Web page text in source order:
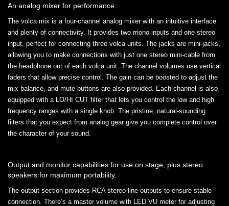
An analog mixer for performance.
The volca mix is a four-channel analog mixer with an intuitive interface
and plenty of connectivity. It provides two mono inputs and one stereo
input, perfect for connecting three volca units. The jacks are mini-jacks,
allowing you to make connections with just one stereo mini-cable from
the headphone out of each volca unit. The channel volumes use vertical
faders that allow precise control. The gain can be boosted to adjust the
mix balance, and mute buttons are also provided. Each channel is also
equipped with a LO/HI CUT filter that lets you control the low and high
frequency ranges with a single knob. The pristine, natural-sounding
filters that you expect from analog gear give you complete control over
the character of your sound.
Output and monitor capabilities for use on stage, plus stereo
speakers for maximum portability.
The output section provides RCA stereo line outputs to ensure stable
connection. There’s a master volume with LED VU meter for adjusting